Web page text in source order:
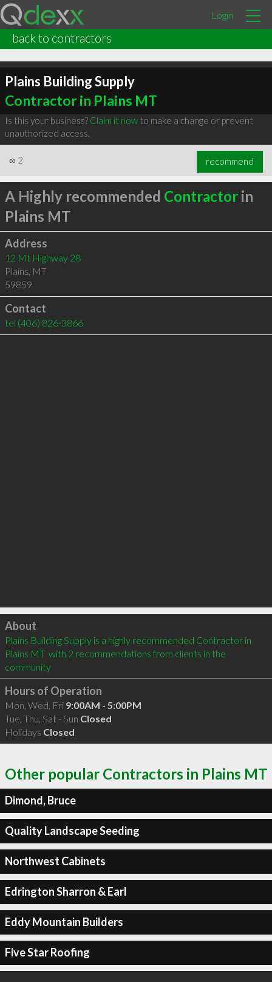
Login
back to contractors
Plains Building Supply
Contractor in Plains MT
Is this your business? Claim it nowto make a change or prevent
unauthorized access.
∞ 2 recommend
A Highly recommended Contractorin
Plains MT
Address
12 Mt Highway 28
Plains, MT
59859
Contact
tel (406) 826-3866
Click to load
About
Plains Building Supply is a highly recommended Contractor in
Plains MT  with 2 recommendations from clients in the
community
Hours of Operation
Mon, Wed, Fri 9:00AM - 5:00PM
Tue, Thu, Sat - Sun Closed
Holidays Closed
Other popular Contractors in Plains MT
Dimond, Bruce
Quality Landscape Seeding
Northwest Cabinets
Edrington Sharron & Earl
Eddy Mountain Builders
Five Star Roofing